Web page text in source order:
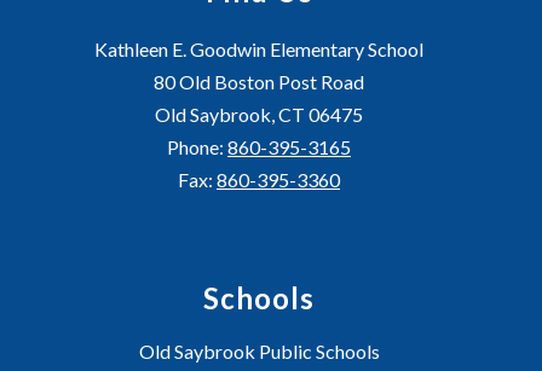
Kathleen E. Goodwin Elementary School
80 Old Boston Post Road
Old Saybrook, CT 06475
Phone: 860-395-3165
Fax: 860-395-3360
Schools
Old Saybrook Public Schools